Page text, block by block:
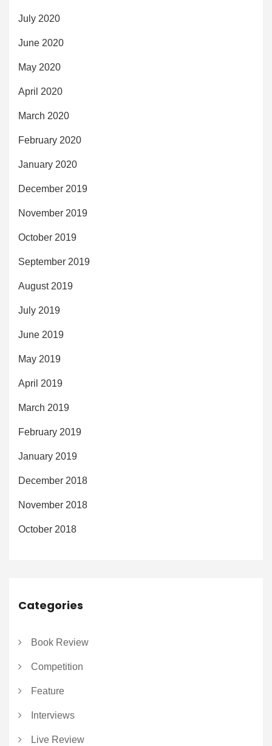
July 2020
June 2020
May 2020
April 2020
March 2020
February 2020
January 2020
December 2019
November 2019
October 2019
September 2019
August 2019
July 2019
June 2019
May 2019
April 2019
March 2019
February 2019
January 2019
December 2018
November 2018
October 2018
Categories
Book Review
Competition
Feature
Interviews
Live Review